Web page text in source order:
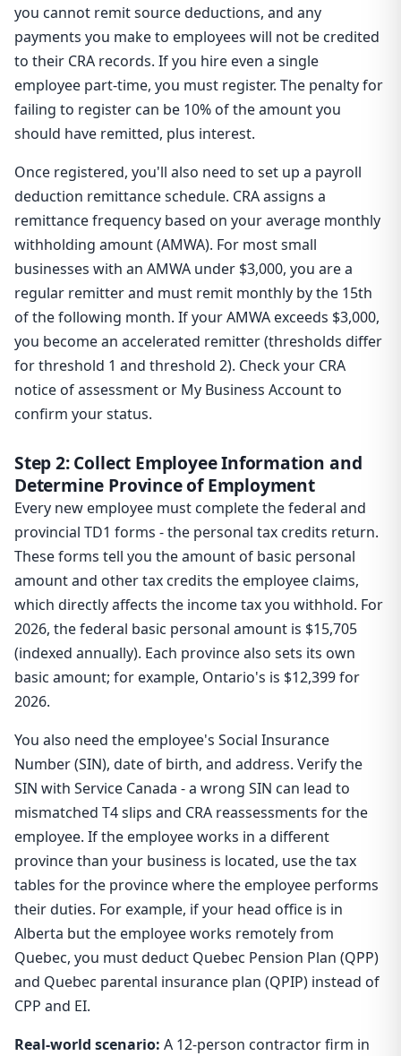
you cannot remit source deductions, and any
payments you make to employees will not be credited
to their CRA records. If you hire even a single
employee part-time, you must register. The penalty for
failing to register can be 10% of the amount you
should have remitted, plus interest.
Once registered, you'll also need to set up a payroll
deduction remittance schedule. CRA assigns a
remittance frequency based on your average monthly
withholding amount (AMWA). For most small
businesses with an AMWA under $3,000, you are a
regular remitter and must remit monthly by the 15th
of the following month. If your AMWA exceeds $3,000,
you become an accelerated remitter (thresholds differ
for threshold 1 and threshold 2). Check your CRA
notice of assessment or My Business Account to
confirm your status.
Step 2: Collect Employee Information and
Determine Province of Employment
Every new employee must complete the federal and
provincial TD1 forms - the personal tax credits return.
These forms tell you the amount of basic personal
amount and other tax credits the employee claims,
which directly affects the income tax you withhold. For
2026, the federal basic personal amount is $15,705
(indexed annually). Each province also sets its own
basic amount; for example, Ontario's is $12,399 for
2026.
You also need the employee's Social Insurance
Number (SIN), date of birth, and address. Verify the
SIN with Service Canada - a wrong SIN can lead to
mismatched T4 slips and CRA reassessments for the
employee. If the employee works in a different
province than your business is located, use the tax
tables for the province where the employee performs
their duties. For example, if your head office is in
Alberta but the employee works remotely from
Quebec, you must deduct Quebec Pension Plan (QPP)
and Quebec parental insurance plan (QPIP) instead of
CPP and EI.
Real-world scenario: A 12-person contractor firm in